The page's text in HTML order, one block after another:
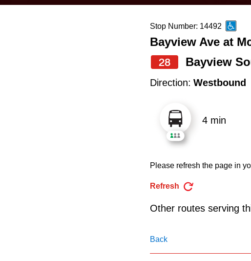
up
and
down
navigate,
select
Route
by
Stop Number: 14492
Bayview Ave at
28
Bayview
Direction: Westbound
4 min
Please refresh the page in
Refresh
Other routes serving
Back